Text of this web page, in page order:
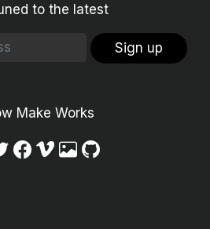
to the latest
Sign up
Make Works